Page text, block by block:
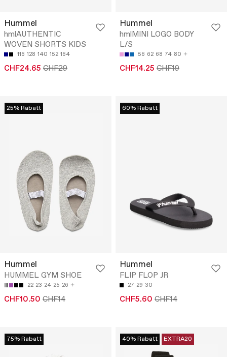
Hummel
hmlAUTHENTIC
WOVEN SHORTS KIDS
116 128 140 152 164
CHF24.65 CHF29
Hummel
hmlMINI LOGO BODY
L/S
56 62 68 74 80
CHF14.25 CHF19
25% Rabatt
Hummel
HUMMEL GYM SHOE
22 23 24 25 26
CHF10.50 CHF14
60% Rabatt
Hummel
FLIP FLOP JR
27 29 30
CHF5.60 CHF14
75% Rabatt 40% Rabatt EXTRA20